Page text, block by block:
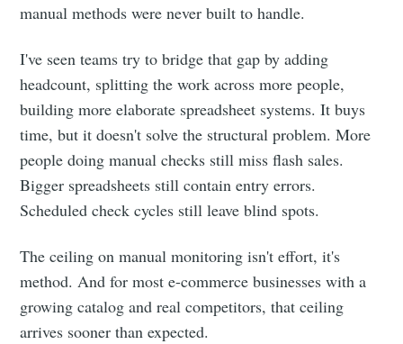
manual methods were never built to handle.
I've seen teams try to bridge that gap by adding
headcount, splitting the work across more people,
building more elaborate spreadsheet systems. It buys
time, but it doesn't solve the structural problem. More
people doing manual checks still miss flash sales.
Bigger spreadsheets still contain entry errors.
Scheduled check cycles still leave blind spots.
The ceiling on manual monitoring isn't effort, it's
method. And for most e-commerce businesses with a
growing catalog and real competitors, that ceiling
arrives sooner than expected.